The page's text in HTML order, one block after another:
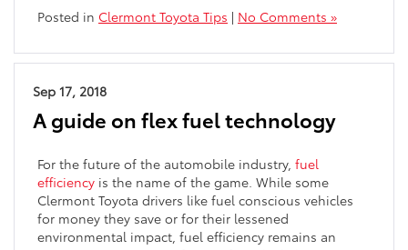
Posted in Clermont Toyota Tips | No Comments »
Sep 17, 2018
A guide on flex fuel technology
For the future of the automobile industry, fuel
efficiency is the name of the game. While some
Clermont Toyota drivers like fuel conscious vehicles
for money they save or for their lessened
environmental impact, fuel efficiency remains an